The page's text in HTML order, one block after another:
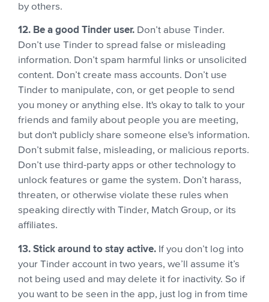
by others.
12. Be a good Tinder user. Don’t abuse Tinder.
Don’t use Tinder to spread false or misleading
information. Don’t spam harmful links or unsolicited
content. Don’t create mass accounts. Don’t use
Tinder to manipulate, con, or get people to send
you money or anything else. It's okay to talk to your
friends and family about people you are meeting,
but don't publicly share someone else's information.
Don’t submit false, misleading, or malicious reports.
Don’t use third-party apps or other technology to
unlock features or game the system. Don’t harass,
threaten, or otherwise violate these rules when
speaking directly with Tinder, Match Group, or its
affiliates.
13. Stick around to stay active. If you don’t log into
your Tinder account in two years, we’ll assume it’s
not being used and may delete it for inactivity. So if
you want to be seen in the app, just log in from time